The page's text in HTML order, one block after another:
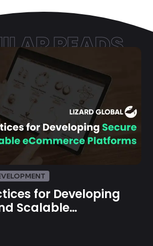
READS
for Developing
Scalable
Platforms